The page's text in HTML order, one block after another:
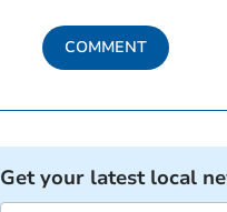
COMMENT
Get your latest local